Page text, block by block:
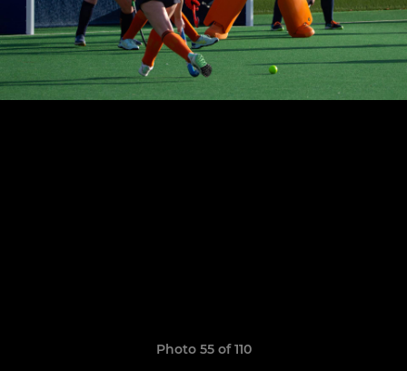
Photo 55 of 110